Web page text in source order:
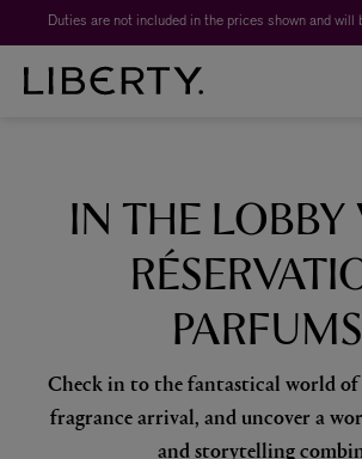
IN THE LOBBY
PARFUMS
Check in to the fantastical world of
fragrance arrival, and uncover a
and storytelling